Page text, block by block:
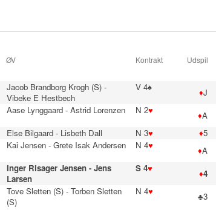
ØV Kontrakt Udspil
Jacob Brandborg Krogh (S) -
Vibeke E Hestbech
V 4♠ ♦J
Aase Lynggaard - Astrid Lorenzen N 2♥ ♦A
Else Bilgaard - Lisbeth Dall N 3♥ ♦5
Kai Jensen - Grete Isak Andersen N 4♥ ♦A
Inger Risager Jensen - Jens
Larsen
S 4♥ ♦4
Tove Sletten (S) - Torben Sletten
(S)
N 4♥ ♣3